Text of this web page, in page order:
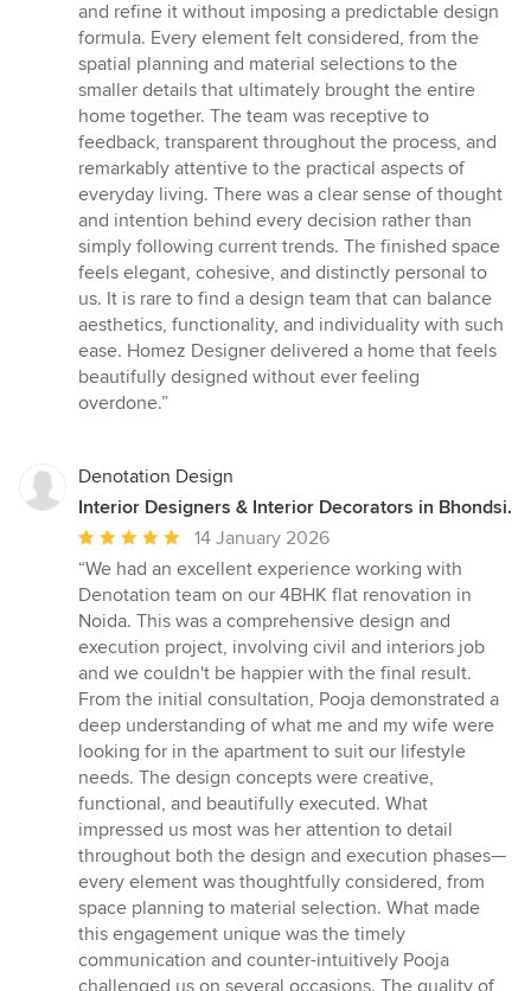
of
5
stars
and refine it without imposing a predictable design
formula. Every element felt considered, from the
spatial planning and material selections to the
smaller details that ultimately brought the entire
home together. The team was receptive to
feedback, transparent throughout the process, and
remarkably attentive to the practical aspects of
everyday living. There was a clear sense of thought
and intention behind every decision rather than
simply following current trends. The finished space
feels elegant, cohesive, and distinctly personal to
us. It is rare to find a design team that can balance
aesthetics, functionality, and individuality with such
ease. Homez Designer delivered a home that feels
beautifully designed without ever feeling
overdone.”
Denotation Design
Interior Designers & Interior Decorators in Bhondsi.
Average
rating:
5
out
of
5
stars
14 January 2026
“We had an excellent experience working with
Denotation team on our 4BHK flat renovation in
Noida. This was a comprehensive design and
execution project, involving civil and interiors job
and we couldn't be happier with the final result.
From the initial consultation, Pooja demonstrated a
deep understanding of what me and my wife were
looking for in the apartment to suit our lifestyle
needs. The design concepts were creative,
functional, and beautifully executed. What
impressed us most was her attention to detail
throughout both the design and execution phases—
every element was thoughtfully considered, from
space planning to material selection. What made
this engagement unique was the timely
communication and counter-intuitively Pooja